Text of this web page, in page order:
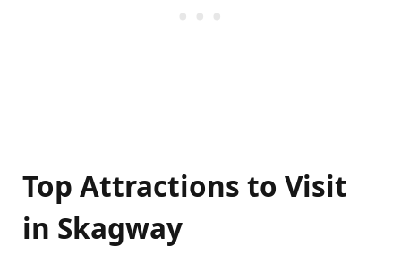
Top Attractions to Visit
in Skagway